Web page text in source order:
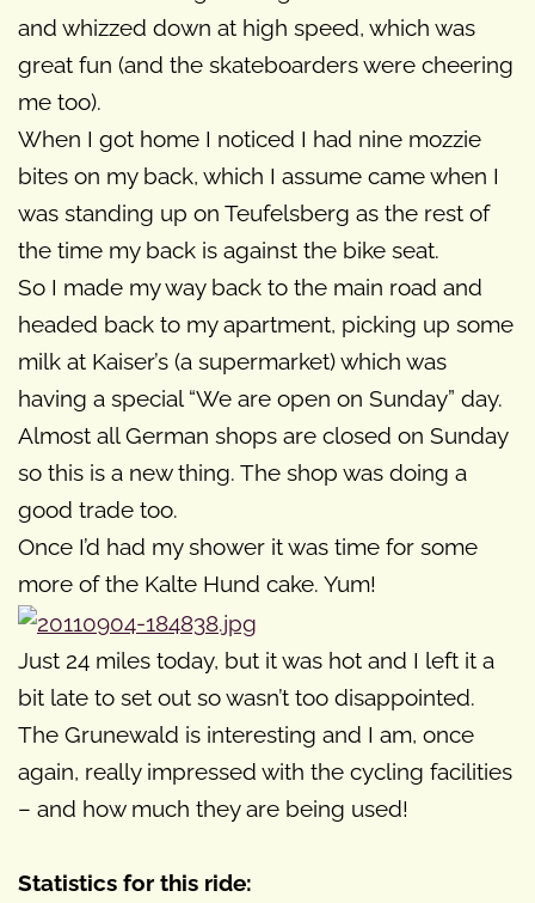
and whizzed down at high speed, which was
great fun (and the skateboarders were cheering
me too).
When I got home I noticed I had nine mozzie
bites on my back, which I assume came when I
was standing up on Teufelsberg as the rest of
the time my back is against the bike seat.
So I made my way back to the main road and
headed back to my apartment, picking up some
milk at Kaiser’s (a supermarket) which was
having a special “We are open on Sunday” day.
Almost all German shops are closed on Sunday
so this is a new thing. The shop was doing a
good trade too.
Once I’d had my shower it was time for some
more of the Kalte Hund cake. Yum!
Just 24 miles today, but it was hot and I left it a
bit late to set out so wasn’t too disappointed.
The Grunewald is interesting and I am, once
again, really impressed with the cycling facilities
– and how much they are being used!
Statistics for this ride: